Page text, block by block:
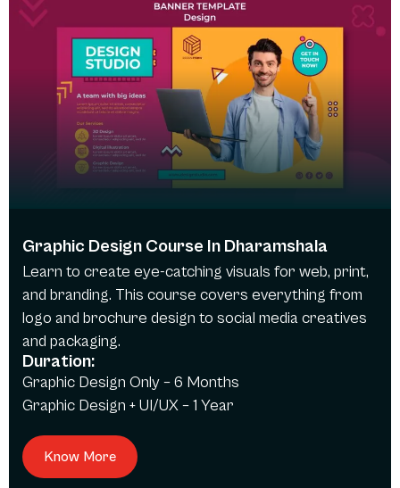
Graphic Design Course In Dharamshala
Learn to create eye-catching visuals for web, print,
and branding. This course covers everything from
logo and brochure design to social media creatives
and packaging.
Duration:
Graphic Design Only – 6 Months
Graphic Design + UI/UX – 1 Year
Know More